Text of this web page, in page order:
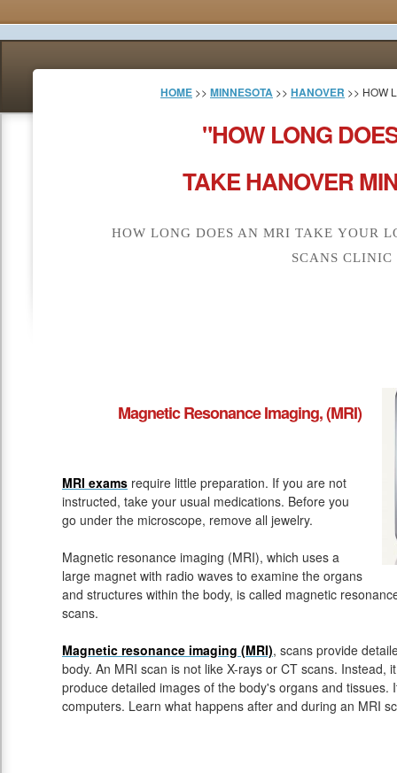
HOME >> MINNESOTA >> HANOVER >> HOW
"HOW LONG
TAKE HANOVER
HOW LONG DOES AN MRI TAKE YOUR
SCANS CLINIC
Magnetic Resonance Imaging, (MRI)
MRI exams require little preparation. If you are not
instructed, take your usual medications. Before you
go under the microscope, remove all jewelry.
Magnetic resonance imaging (MRI), which uses a
large magnet with radio waves to examine the organs
and structures within the body, is called magnetic
scans.
Magnetic resonance imaging (MRI), scans provide
body. An MRI scan is not like X-rays or CT scans. Instead,
produce detailed images of the body's organs and tissues.
computers. Learn what happens after and during an MRI